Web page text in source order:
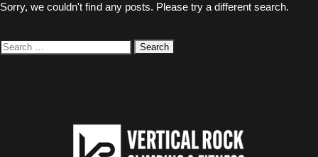
Sorry, we couldn't find any posts. Please try a different search.
Search